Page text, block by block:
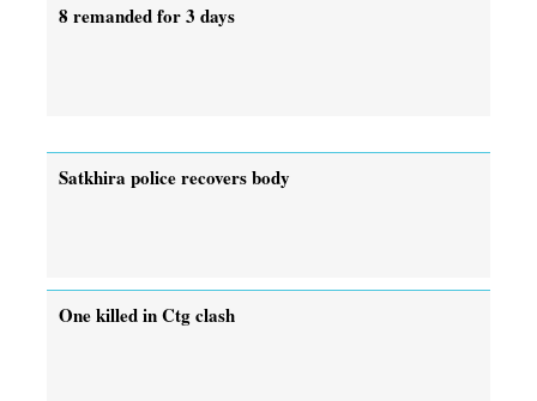
8 remanded for 3 days
Satkhira police recovers body
One killed in Ctg clash